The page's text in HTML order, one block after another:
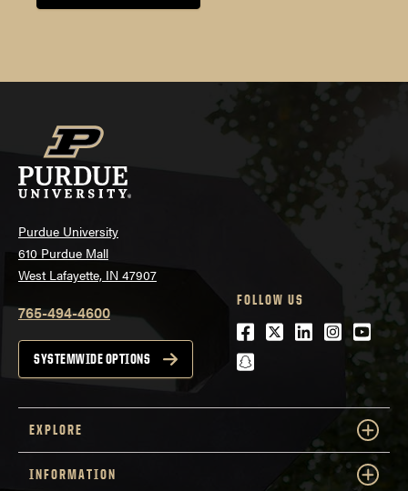
Purdue University
610 Purdue Mall
West Lafayette, IN 47907
765-494-4600
SYSTEMWIDE OPTIONS
FOLLOW US
Facebook
Twitter
LinkedIn
snapchat
EXPLORE
INFORMATION